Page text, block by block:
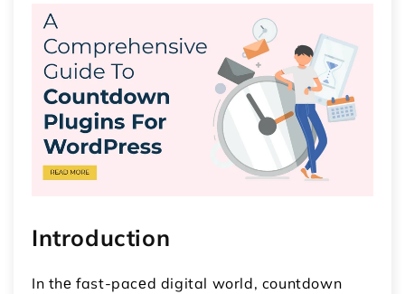
Introduction
In thе fast-pacеd digital world, countdown